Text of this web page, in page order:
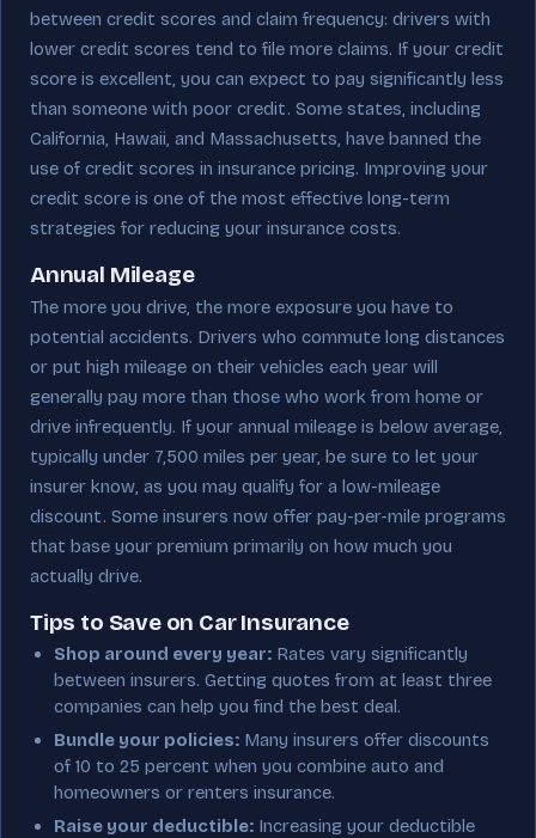
between credit scores and claim frequency: drivers with
lower credit scores tend to file more claims. If your credit
score is excellent, you can expect to pay significantly less
than someone with poor credit. Some states, including
California, Hawaii, and Massachusetts, have banned the
use of credit scores in insurance pricing. Improving your
credit score is one of the most effective long-term
strategies for reducing your insurance costs.
Annual Mileage
The more you drive, the more exposure you have to
potential accidents. Drivers who commute long distances
or put high mileage on their vehicles each year will
generally pay more than those who work from home or
drive infrequently. If your annual mileage is below average,
typically under 7,500 miles per year, be sure to let your
insurer know, as you may qualify for a low-mileage
discount. Some insurers now offer pay-per-mile programs
that base your premium primarily on how much you
actually drive.
Tips to Save on Car Insurance
Shop around every year: Rates vary significantly
between insurers. Getting quotes from at least three
companies can help you find the best deal.
Bundle your policies: Many insurers offer discounts
of 10 to 25 percent when you combine auto and
homeowners or renters insurance.
Raise your deductible: Increasing your deductible